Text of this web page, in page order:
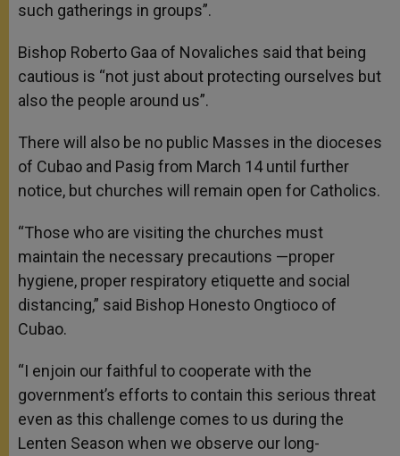
such gatherings in groups”.
Bishop Roberto Gaa of Novaliches said that being
cautious is “not just about protecting ourselves but
also the people around us”.
There will also be no public Masses in the dioceses
of Cubao and Pasig from March 14 until further
notice, but churches will remain open for Catholics.
“Those who are visiting the churches must
maintain the necessary precautions —proper
hygiene, proper respiratory etiquette and social
distancing,” said Bishop Honesto Ongtioco of
Cubao.
“I enjoin our faithful to cooperate with the
government’s efforts to contain this serious threat
even as this challenge comes to us during the
Lenten Season when we observe our long-